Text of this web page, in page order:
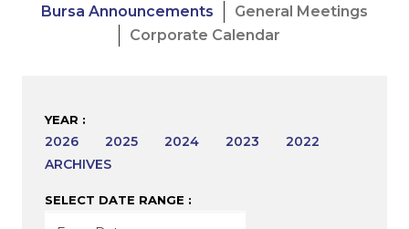
Bursa Announcements
General Meetings
Corporate Calendar
YEAR :
2026 2025 2024 2023
2022
ARCHIVES
SELECT DATE RANGE :